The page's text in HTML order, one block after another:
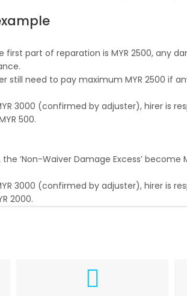
first part of reparation is MYR 2500, any
still need to pay maximum MYR 2500 if
3000 (confirmed by adjuster), hirer is
500.
‘Non-Waiver Damage Excess’ become
3000 (confirmed by adjuster), hirer is
2000.